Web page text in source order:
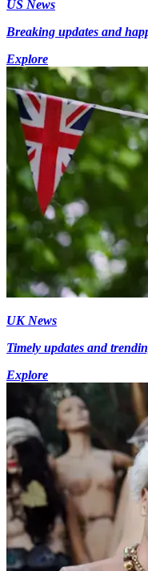
US News
Breaking updates and
Explore
UK News
Timely updates and
Explore